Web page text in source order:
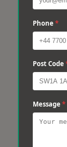
Phone *
Post Code
Message *